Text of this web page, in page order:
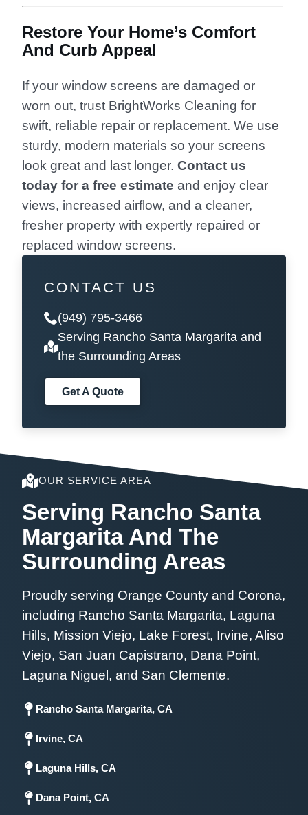
Restore Your Home’s Comfort
And Curb Appeal
If your window screens are damaged or
worn out, trust BrightWorks Cleaning for
swift, reliable repair or replacement. We use
sturdy, modern materials so your screens
look great and last longer. Contact us
today for a free estimate and enjoy clear
views, increased airflow, and a cleaner,
fresher property with expertly repaired or
replaced window screens.
CONTACT US
(949) 795-3466
Serving Rancho Santa Margarita and
the Surrounding Areas
Get A Quote
OUR SERVICE AREA
Serving Rancho Santa
Margarita And The
Surrounding Areas
Proudly serving Orange County and Corona,
including Rancho Santa Margarita, Laguna
Hills, Mission Viejo, Lake Forest, Irvine, Aliso
Viejo, San Juan Capistrano, Dana Point,
Laguna Niguel, and San Clemente.
Rancho Santa Margarita, CA
Irvine, CA
Laguna Hills, CA
Dana Point, CA